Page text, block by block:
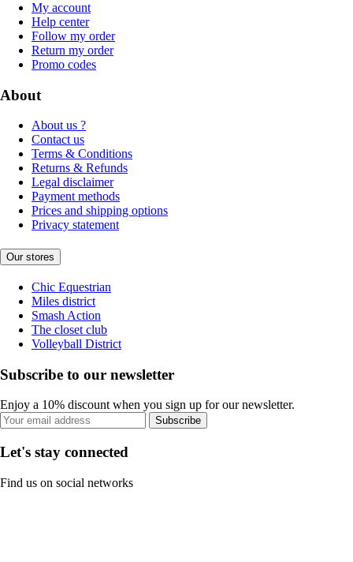
My account
Help center
Follow my order
Return my order
Promo codes
About
About us ?
Contact us
Terms & Conditions
Returns & Refunds
Legal disclaimer
Payment methods
Prices and shipping options
Privacy statement
Our stores
Chic Equestrian
Miles district
Smash Action
The closet club
Volleyball District
Subscribe to our newsletter
Enjoy a 10% discount when you sign up for our newsletter.
Subscribe
Let's stay connected
Find us on social networks